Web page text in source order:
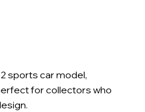
sports car model,
for collectors who